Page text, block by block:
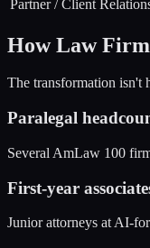
Partner / Client
How Law
The transformation isn't
Paralegal
Several AmLaw 100
First-year
Junior attorneys at AI-